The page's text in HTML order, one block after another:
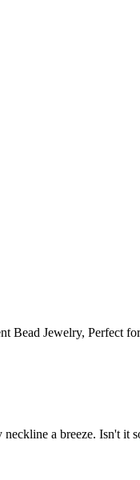
Bead Jewelry, Perfect
a breeze. Isn't it